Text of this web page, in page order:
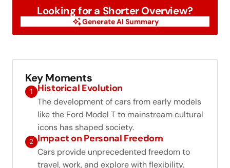
Looking for a Shorter Overview?
Generate AI Summary
Key Moments
1 Historical Evolution
The development of cars from early models
like the Ford Model T to mainstream cultural
icons has shaped society.
2 Impact on Personal Freedom
Cars provide unprecedented freedom to
travel, work, and explore with flexibility.